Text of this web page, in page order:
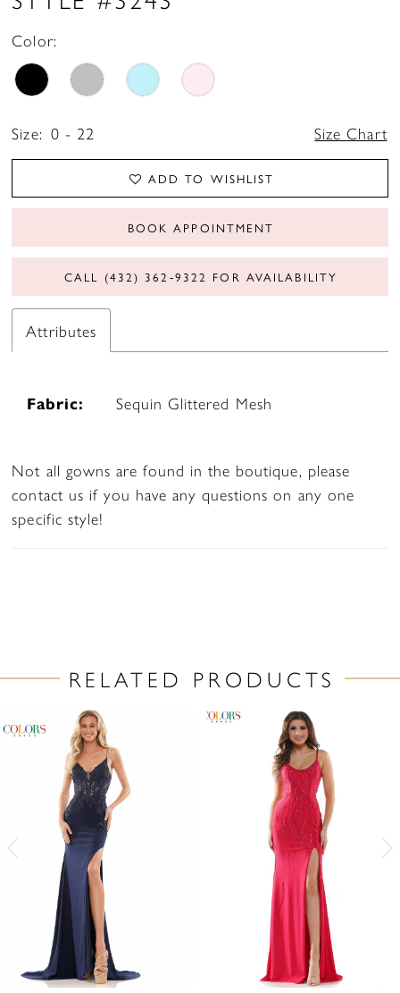
Color:
Size: 0 - 22 Size Chart
ADD TO WISHLIST
BOOK APPOINTMENT
CALL (432) 362‑9322 FOR AVAILABILITY
Attributes
Fabric: Sequin Glittered Mesh
Not all gowns are found in the boutique, please
contact us if you have any questions on any one
specific style!
RELATED PRODUCTS
Related
Products
Skip
to
AUTOPLAY
SLIDE
3